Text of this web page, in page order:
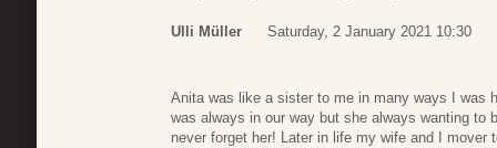
Ulli Müller Saturday, 2 January 2021 10:30
Anita was like a sister to me in many ways I was
was always in our way but she always wanting to
never forget her! Later in life my wife and I